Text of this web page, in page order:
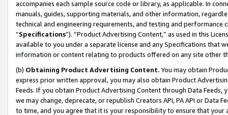
accompanies each sample source code or library, as applicable. In
manuals, guides, supporting materials, and other information,
technical and engineering requirements, and testing and
“Specifications”). “Product Advertising Content,” as used in this
available to you under a separate license and any Specifications that
information or content relating to products offered on any site other
(b) Obtaining Product Advertising Content. You may obtain
express prior written approval, you may also obtain Product
Feeds. If you obtain Product Advertising Content through Data Feeds,
we may change, deprecate, or republish Creators API, PA API or Data
to time, and you agree that it is your responsibility to ensure that your